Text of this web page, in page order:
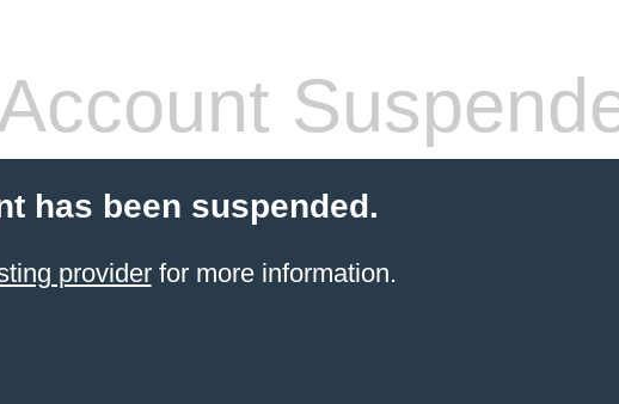
has been suspended.
providerfor more information.